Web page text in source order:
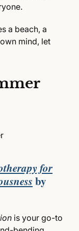
a beach, a
mind, let
for
by
is your go-to